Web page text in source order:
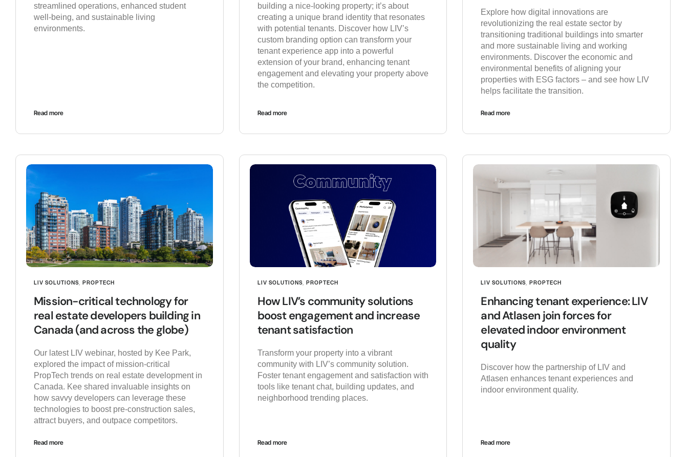
streamlined operations, enhanced student
well-being, and sustainable living
environments.
Read more
building a nice-looking property; it’s about
creating a unique brand identity that resonates
with potential tenants. Discover how LIV’s
custom branding option can transform your
tenant experience app into a powerful
extension of your brand, enhancing tenant
engagement and elevating your property above
the competition.
Read more
Explore how digital innovations are
revolutionizing the real estate sector by
transitioning traditional buildings into smarter
and more sustainable living and working
environments. Discover the economic and
environmental benefits of aligning your
properties with ESG factors – and see how LIV
helps facilitate the transition.
Read more
LIV SOLUTIONS, PROPTECH
Mission-critical technology for
real estate developers building in
Canada (and across the globe)
Our latest LIV webinar, hosted by Kee Park,
explored the impact of mission-critical
PropTech trends on real estate development in
Canada. Kee shared invaluable insights on
how savvy developers can leverage these
technologies to boost pre-construction sales,
attract buyers, and outpace competitors.
Read more
LIV SOLUTIONS, PROPTECH
How LIV’s community solutions
boost engagement and increase
tenant satisfaction
Transform your property into a vibrant
community with LIV’s community solution.
Foster tenant engagement and satisfaction with
tools like tenant chat, building updates, and
neighborhood trending places.
Read more
LIV SOLUTIONS,PROPTECH
Enhancing tenant experience: LIV
and Atlasen join forces for
elevated indoor environment
quality
Discover how the partnership of LIV and
Atlasen enhances tenant experiences and
indoor environment quality.
Read more